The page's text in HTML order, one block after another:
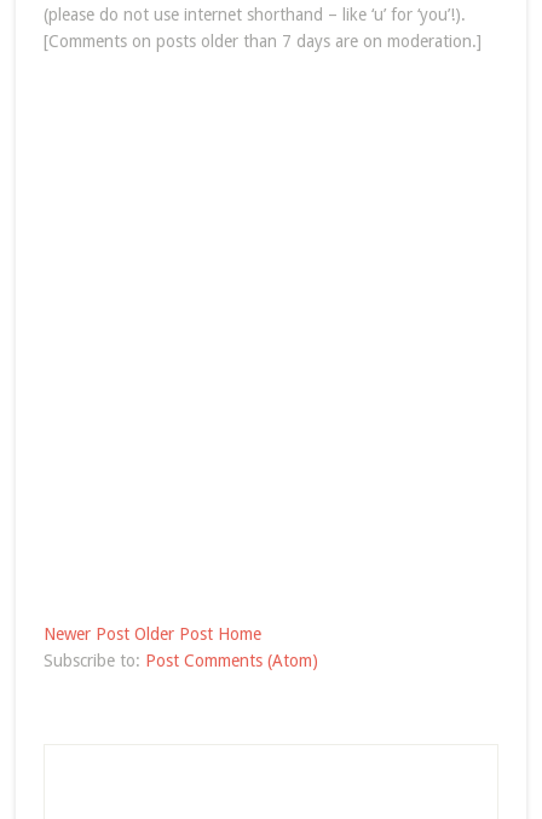
(please do not use internet shorthand – like ‘u’ for ‘you’!).
[Comments on posts older than 7 days are on moderation.]
Newer Post Older Post Home
Subscribe to: Post Comments (Atom)